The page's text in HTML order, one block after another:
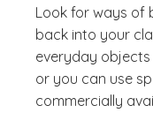
Look for ways of
back into your
everyday
or you can use
commercially